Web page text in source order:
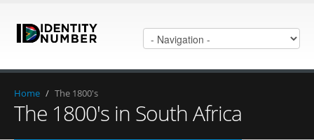
Home / The 1800's
The 1800's in South Africa